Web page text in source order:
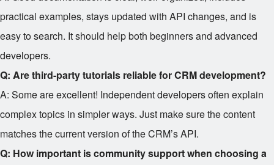
practical examples, stays updated with API changes, and is
easy to search. It should help both beginners and advanced
developers.
Q: Are third-party tutorials reliable for CRM development?
A: Some are excellent! Independent developers often explain
complex topics in simpler ways. Just make sure the content
matches the current version of the CRM’s API.
Q: How important is community support when choosing a